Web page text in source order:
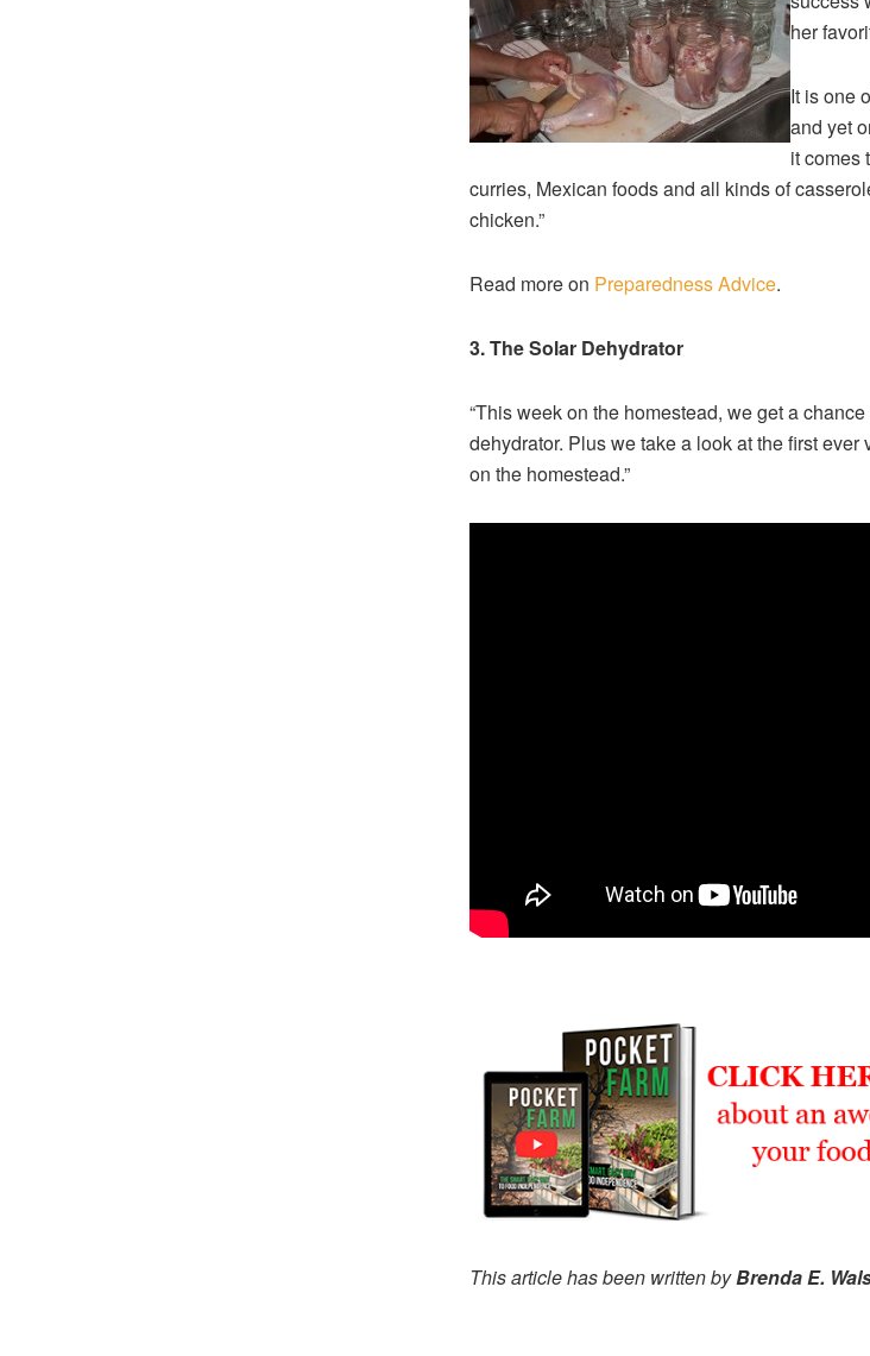
her
It is one
and yet
it comes
curries, Mexican foods and all kinds of
chicken.”
Read more on Preparedness Advice.
3. The Solar Dehydrator
“This week on the homestead, we get a
dehydrator. Plus we take a look at the first
on the homestead.”
This article has been written byBrenda E.